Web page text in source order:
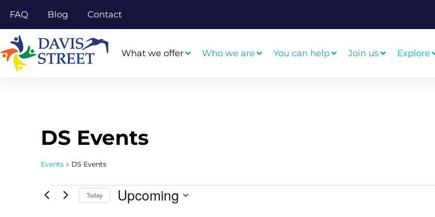
FAQ Blog Contact
What we offer Who we are You can help Join us Explore
DS Events
Events DS Events
Today Upcoming